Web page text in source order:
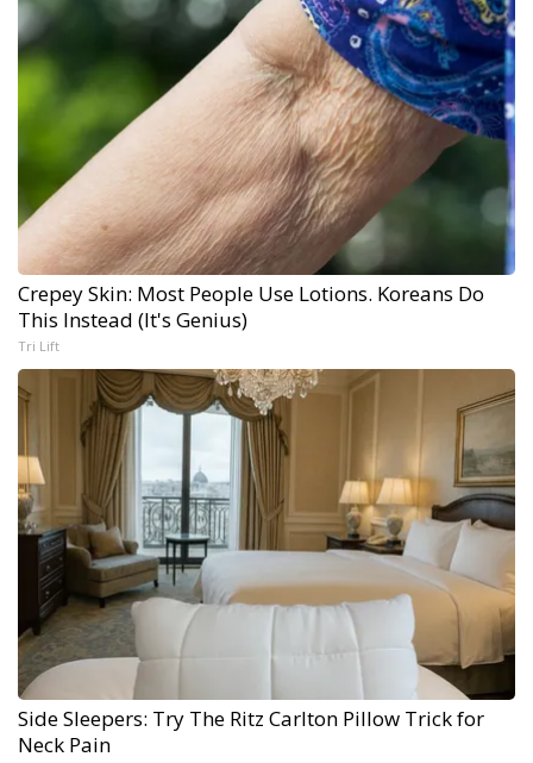
Crepey Skin: Most People Use Lotions. Koreans Do
This Instead (It's Genius)
Tri Lift
Side Sleepers: Try The Ritz Carlton Pillow Trick for
Neck Pain